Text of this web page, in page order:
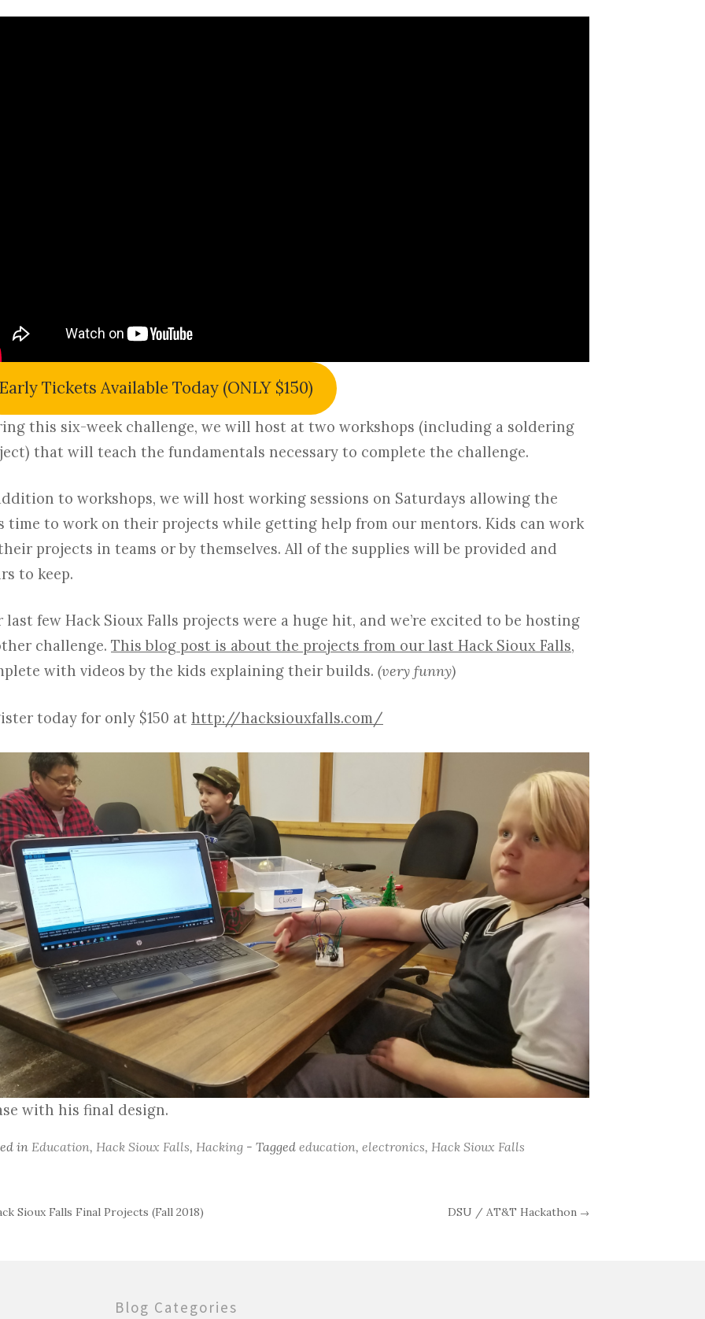
Tickets Available Today (ONLY $150)
this six-week challenge, we will host at two workshops (including a soldering
that will teach the fundamentals necessary to complete the challenge.
to workshops, we will host working sessions on Saturdays allowing the
time to work on their projects while getting help from our mentors. Kids can work
projects in teams or by themselves. All of the supplies will be provided and
to keep.
last few Hack Sioux Falls projects were a huge hit, and we’re excited to be hosting
challenge. This blog post is about the projects from our last Hack Sioux Falls,
with videos by the kids explaining their builds. (very funny)
today for only $150 at http://hacksiouxfalls.com/
with his final design.
in Education, Hack Sioux Falls, Hacking - Tagged education, electronics, Hack Sioux Falls
Sioux Falls Final Projects (Fall 2018) DSU / AT&T Hackathon →
Blog Categories